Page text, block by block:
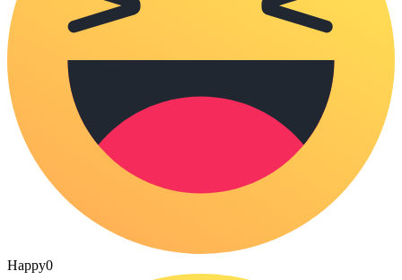
Happy0